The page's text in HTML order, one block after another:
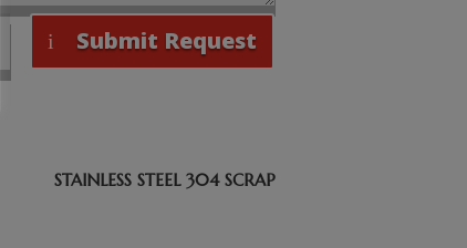
Submit Request
STAINLESS STEEL 304 SCRAP